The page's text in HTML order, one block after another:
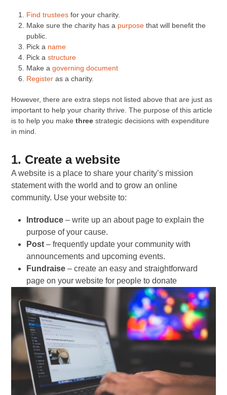
Find trustees for your charity.
Make sure the charity has a purpose that will benefit the
public.
Pick a name
Pick astructure
Make agoverning document
Registeras a charity.
However, there are extra steps not listed above that are just as
important to help your charity thrive. The purpose of this article
is to help you makethree strategic decisions with expenditure
in mind.
1. Create a website
A website is a place to share your charity’s mission
statement with the world and to grow an online
community. Use your website to:
Introduce– write up an about page to explain the
purpose of your cause.
Post – frequently update your community with
announcements and upcoming events.
Fundraise– create an easy and straightforward
page on your website for people to donate